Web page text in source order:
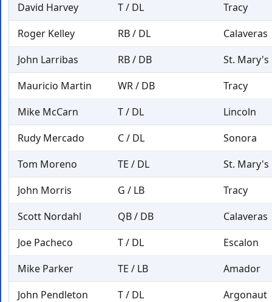
David Harvey
T / DL
Tracy
Roger Kelley
RB / DL
Calaveras
John Larribas
RB / DB
St. Mary's
Mauricio Martin
WR / DB
Tracy
Mike McCarn
T / DL
Lincoln
Rudy Mercado
C / DL
Sonora
Tom Moreno
TE / DL
St. Mary's
John Morris
G / LB
Tracy
Scott Nordahl
QB / DB
Calaveras
Joe Pacheco
T / DL
Escalon
Mike Parker
TE / LB
Amador
John Pendleton
T / DL
Argonaut